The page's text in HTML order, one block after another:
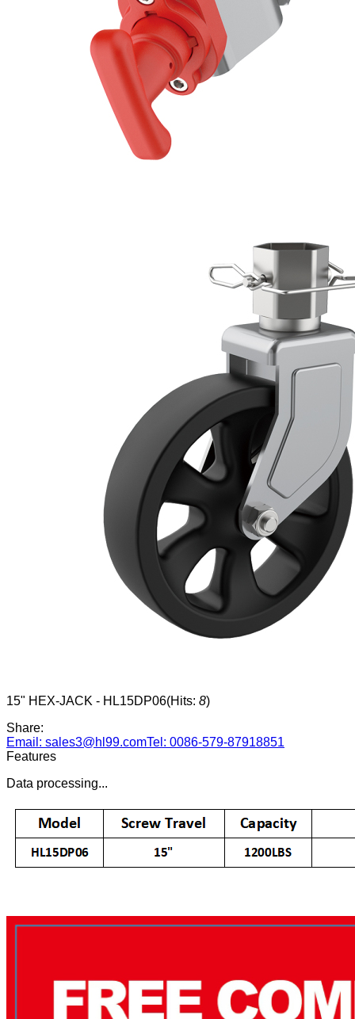
15" HEX-JACK - HL15DP06(Hits: 8)
Share:
Email: sales3@hl99.comTel: 0086-579-87918851
Features
Data processing...